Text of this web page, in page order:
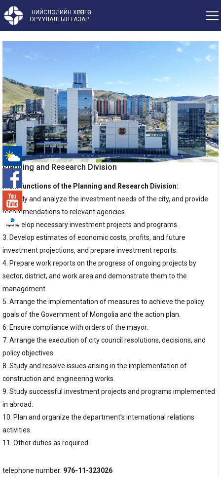
НИЙСЛЭЛИЙН ХӨРӨНГӨ
ОРУУЛАЛТЫН ГАЗАР
Planning and Research Division
Main functions of the Planning and Research Division:
1. Study and analyze the investment needs of the city, and provide
recommendations to relevant agencies.
2. Develop necessary investment projects and programs.
3. Develop estimates of economic costs, profits, and future
investment projections, and prepare investment reports.
4. Prepare work reports on the progress of ongoing projects by
sector, district, and work area and demonstrate them to the
management.
5. Arrange the implementation of measures to achieve the policy
goals of the Government of Mongolia and the action plan.
6. Ensure compliance with orders of the mayor.
7. Arrange the execution of city council resolutions, decisions, and
policy objectives.
8. Study and resolve issues arising in the implementation of
construction and engineering works.
9. Study successful investment projects and programs implemented
in abroad.
10. Plan and organize the department’s international relations
activities.
11. Other duties as required.
telephone number: 976-11-323026